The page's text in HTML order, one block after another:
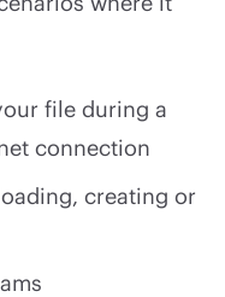
file during a
connection
creating or